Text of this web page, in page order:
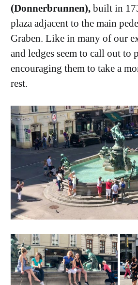
(Donnerbrunnen),built in
plaza adjacent to the main
Graben. Like in many of our
and ledges seem to call out to
encouraging them to take a
rest.